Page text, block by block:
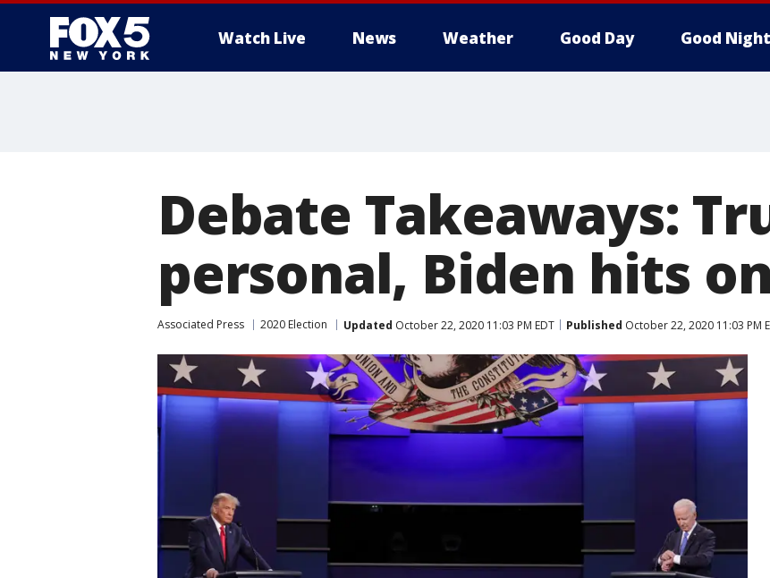
Watch Live News Weather Good Day Good Night
Debate Takeaways:
personal, Biden hits
Associated Press 2020 Election Updated October 22, 2020 11:03 PM EDT Published October 22, 2020 11:03 PM